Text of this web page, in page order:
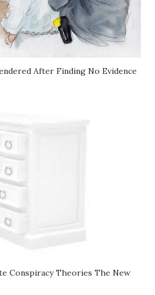
After Finding No Evidence
Conspiracy Theories The New